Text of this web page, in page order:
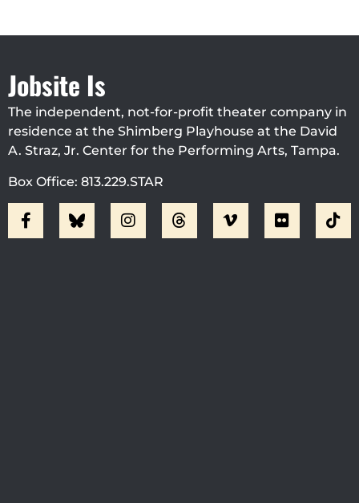
Jobsite Is
The independent, not-for-profit theater company in
residence at the Shimberg Playhouse at the David
A. Straz, Jr. Center for the Performing Arts, Tampa.
Box Office: 813.229.STAR